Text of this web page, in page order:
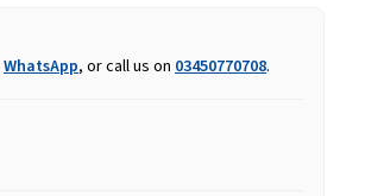
WhatsApp, or call us on 03450770708.